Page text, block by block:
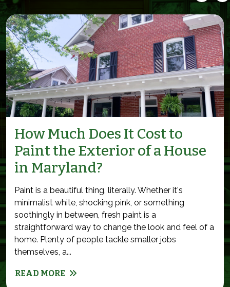
How Much Does It Cost to
Paint the Exterior of a House
in Maryland?
Paint is a beautiful thing, literally. Whether it's
minimalist white, shocking pink, or something
soothingly in between, fresh paint is a
straightforward way to change the look and feel of a
home. Plenty of people tackle smaller jobs
themselves, a...
READ MORE